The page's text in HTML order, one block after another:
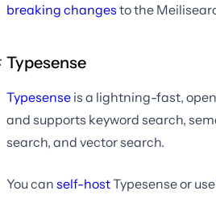
breaking changes to the
Typesense
Typesense is a lightning-fast,
and supports keyword search,
search, and vector search.
You can self-hostTypesense or use